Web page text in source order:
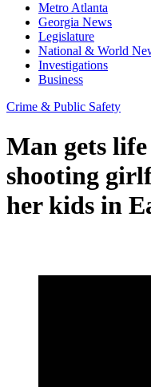
Metro Atlanta
Georgia News
Legislature
National & World
Investigations
Business
Crime & Public Safety
Man gets
shooting
her kids in